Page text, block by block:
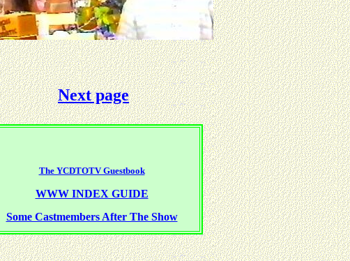
Next page
The YCDTOTV Guestbook
WWW INDEX GUIDE
Some Castmembers After The Show